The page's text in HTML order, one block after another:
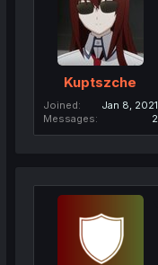
Kuptszche
Joined
Jan 8, 2021
Messages
2